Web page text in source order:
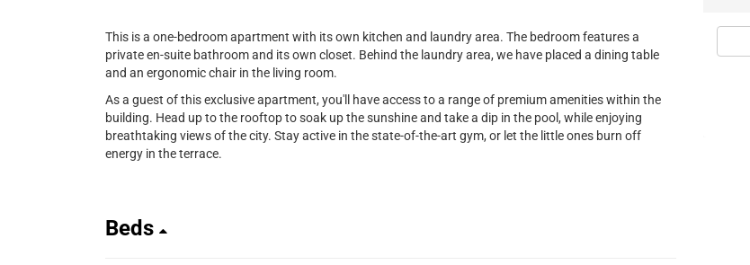
This is a one-bedroom apartment with its own kitchen and laundry area. The bedroom features a
private en-suite bathroom and its own closet. Behind the laundry area, we have placed a dining table
and an ergonomic chair in the living room.
As a guest of this exclusive apartment, you'll have access to a range of premium amenities within the
building. Head up to the rooftop to soak up the sunshine and take a dip in the pool, while enjoying
breathtaking views of the city. Stay active in the state-of-the-art gym, or let the little ones burn off
energy in the terrace.
Beds